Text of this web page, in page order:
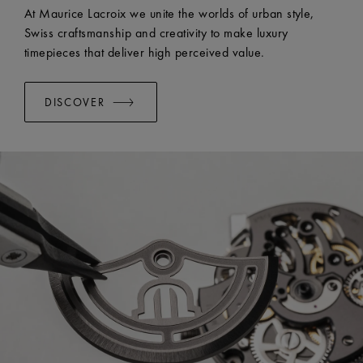
EASY CHANGE SYSTEM AVAILABLE: Yes
At Maurice Lacroix we unite the worlds of urban style,
Swiss craftsmanship and creativity to make luxury
timepieces that deliver high perceived value.
DISCOVER